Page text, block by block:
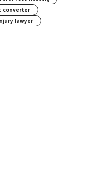
converter
lawyer